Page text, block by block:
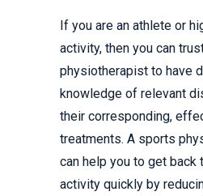
If you are an athlete or
activity, then you can
physiotherapist to have
knowledge of relevant
their corresponding,
treatments. A sports
can help you to get back
activity quickly by